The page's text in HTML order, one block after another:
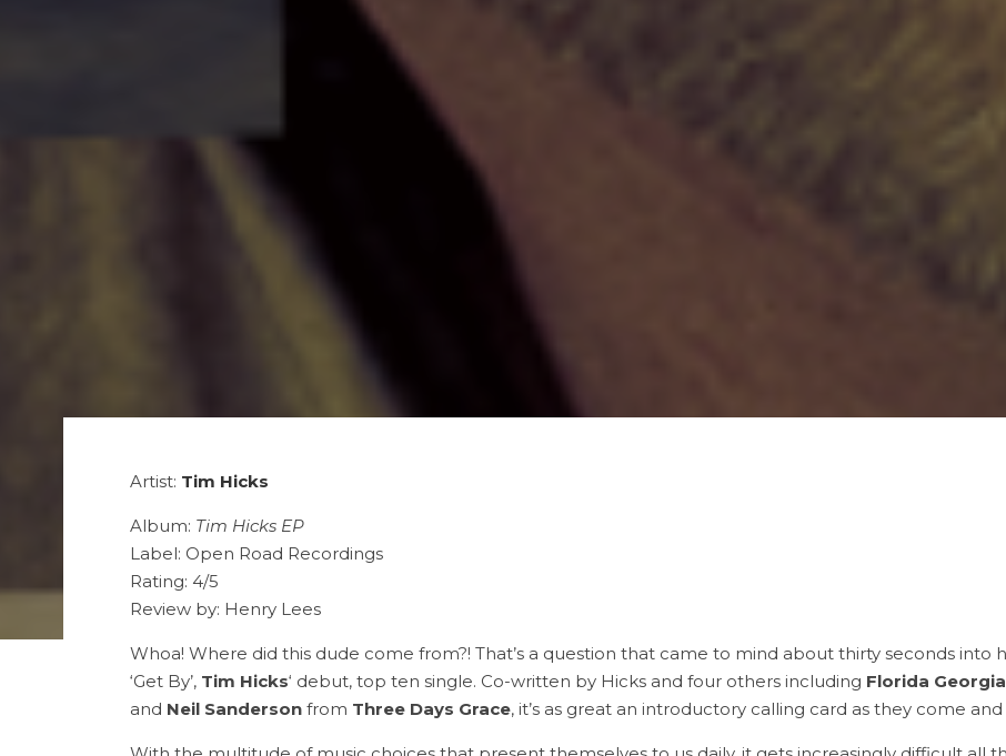
Artist: Tim Hicks
Album: Tim Hicks EP
Label: Open Road Recordings
Rating: 4/5
Review by: Henry Lees
Whoa! Where did this dude come from?! That’s a question that came to mind about thirty seconds
‘Get By’, Tim Hicks‘ debut, top ten single. Co-written by Hicks and four others including Florida
and Neil Sanderson from Three Days Grace, it’s as great an introductory calling card as they come